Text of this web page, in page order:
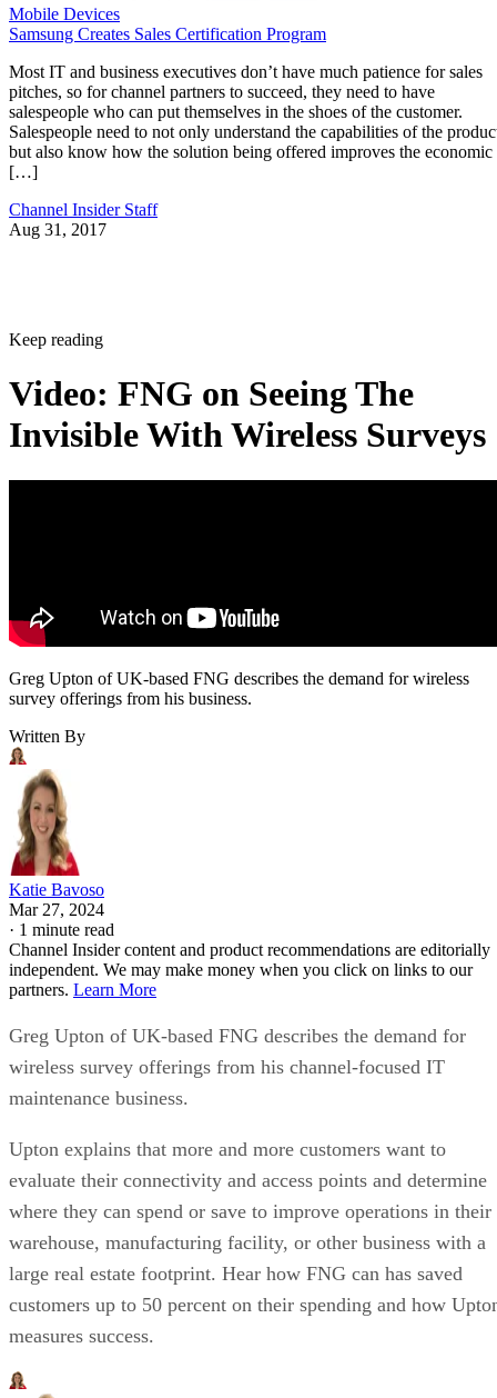
Mobile Devices
Samsung Creates Sales Certification Program
Most IT and business executives don’t have much patience for sales
pitches, so for channel partners to succeed, they need to have
salespeople who can put themselves in the shoes of the customer.
Salespeople need to not only understand the capabilities of the
but also know how the solution being offered improves the economic
[…]
Channel Insider Staff
Aug 31, 2017
Keep reading
Video: FNG on Seeing The
Invisible With Wireless Surveys
Greg Upton of UK-based FNG describes the demand for wireless
survey offerings from his business.
Written By
Katie Bavoso
Mar 27, 2024
· 1 minute read
Channel Insider content and product recommendations are editorially
independent. We may make money when you click on links to our
partners. Learn More
Greg Upton of UK-based FNG describes the demand for
wireless survey offerings from his channel-focused IT
maintenance business.
Upton explains that more and more customers want to
evaluate their connectivity and access points and determine
where they can spend or save to improve operations in their
warehouse, manufacturing facility, or other business with a
large real estate footprint. Hear how FNG can has saved
customers up to 50 percent on their spending and how
measures success.